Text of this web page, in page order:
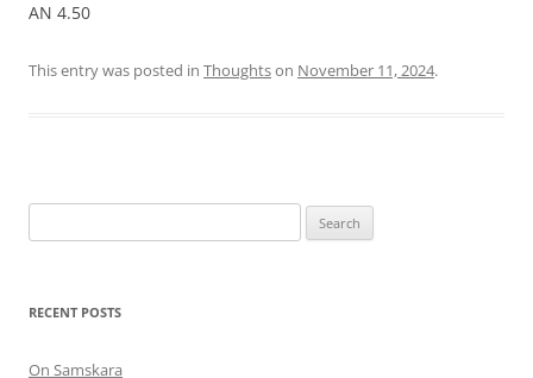
AN 4.50
This entry was posted in Thoughtson November 11, 2024.
for:
RECENT POSTS
On Samskara